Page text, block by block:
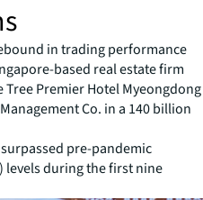
in trading performance
based real estate firm
Premier Hotel Myeongdong
Co. in a 140 billion
pre-pandemic
levels during the first nine